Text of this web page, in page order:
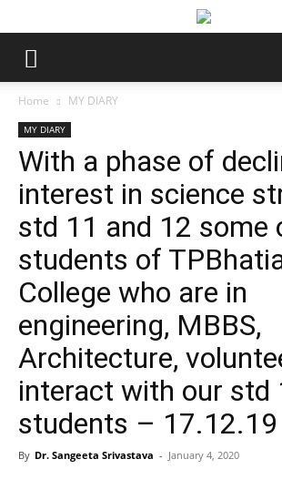
Home MY DIARY
MY DIARY
With a phase of
interest in science
std 11 and 12 some
students of
College who are in
engineering, MBBS,
Architecture,
interact with our std
students – 17.12.19
By Dr. Sangeeta Srivastava - January 4, 2020